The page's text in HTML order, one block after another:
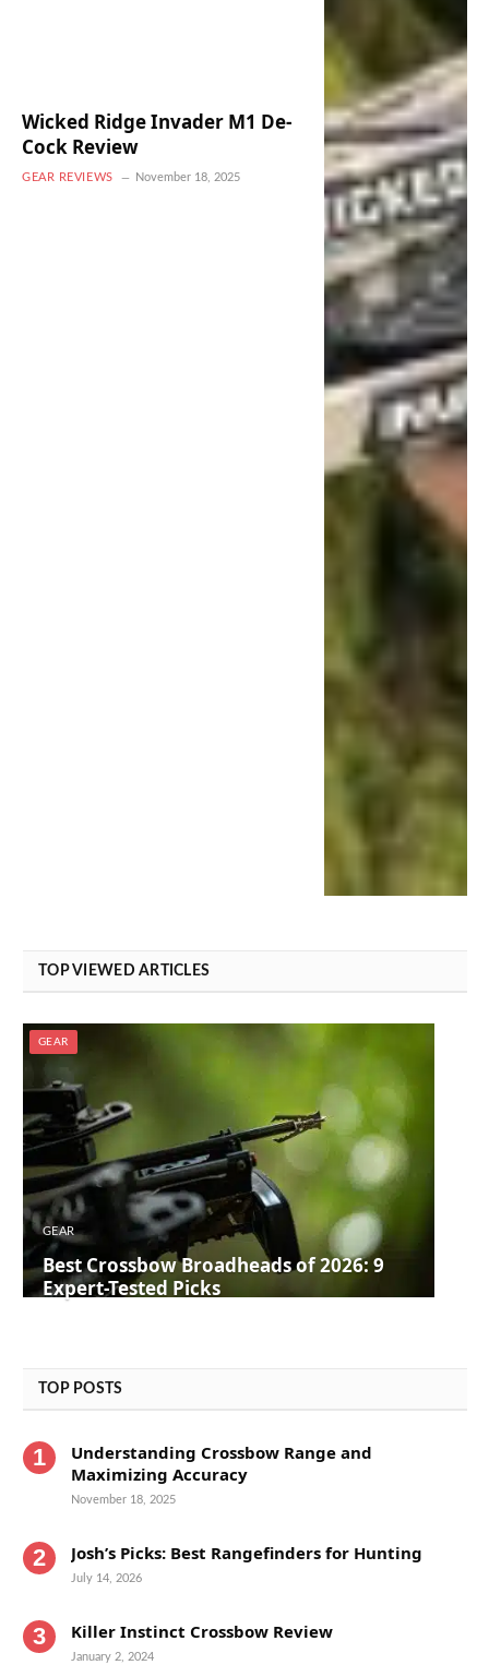
Wicked Ridge Invader M1 De-
Cock Review
GEAR REVIEWS November 18, 2025
TOP VIEWED ARTICLES
GEAR
GEAR
Best Crossbow Broadheads of 2026: 9
Expert-Tested Picks
TOP POSTS
Understanding Crossbow Range and
Maximizing Accuracy
November 18, 2025
Josh’s Picks: Best Rangefinders for Hunting
July 14, 2026
Killer Instinct Crossbow Review
January 2, 2024